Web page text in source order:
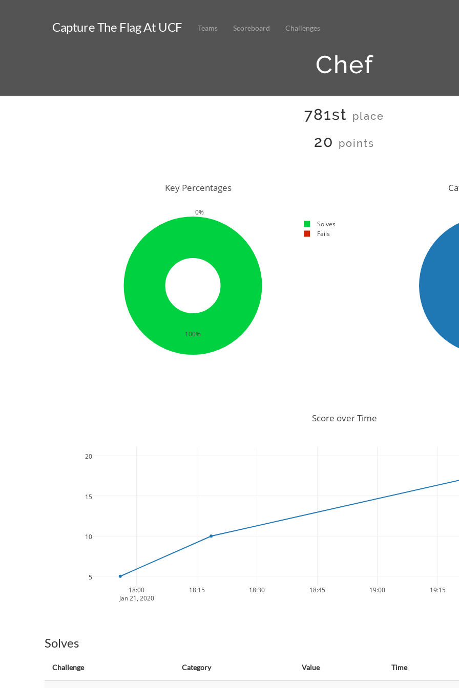
Capture The Flag At UCF Teams Scoreboard Challenges
Chef
781st place
20 points
100%
0%
Key Percentages
Solves
Fails
18:00
Jan 21, 2020
18:15 18:30 18:45 19:00 19:15
5
10
15
20
Score over Time
Solves
Challenge Category Value Time